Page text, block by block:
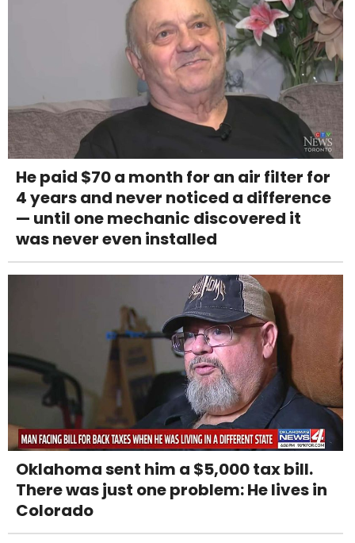
He paid $70 a month for an air filter for
4 years and never noticed a difference
— until one mechanic discovered it
was never even installed
Oklahoma sent him a $5,000 tax bill.
There was just one problem: He lives in
Colorado